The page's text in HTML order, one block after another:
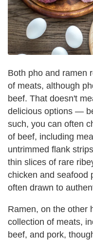
Both pho and ramen
of meats, although
beef. That doesn't
delicious options —
such, you can often
of beef, including
untrimmed flank
thin slices of rare
chicken and seafood
often drawn to
Ramen, on the other
collection of meats,
beef, and pork,